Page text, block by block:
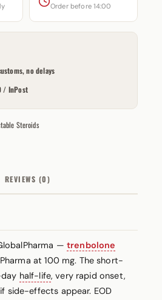
Order before 14:00
no delays
/ InPost
Steroids
REVIEWS (0)
— trenbolone
at 100 mg. The short-
half-life, very rapid onset,
side-effects appear. EOD